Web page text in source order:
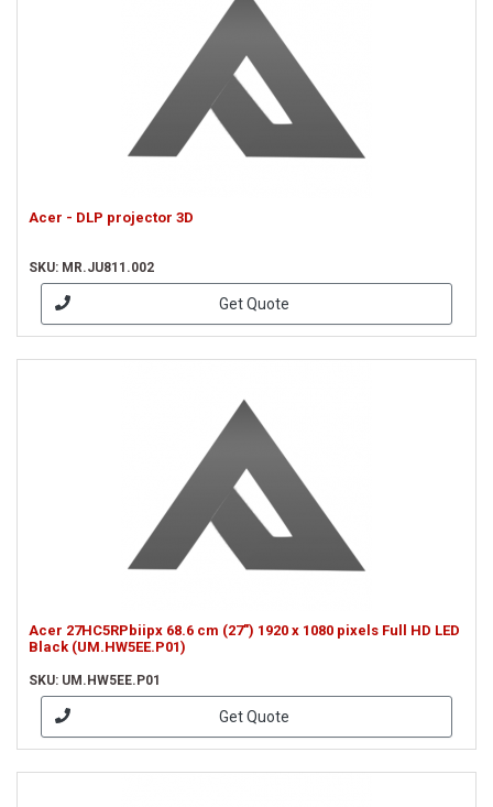
Acer - DLP projector 3D
SKU: MR.JU811.002
Get Quote
Acer 27HC5RPbiipx 68.6 cm (27") 1920 x 1080 pixels Full HD LED
Black (UM.HW5EE.P01)
SKU: UM.HW5EE.P01
Get Quote